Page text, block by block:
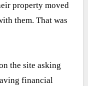
property moved
them. That was
the site asking
financial